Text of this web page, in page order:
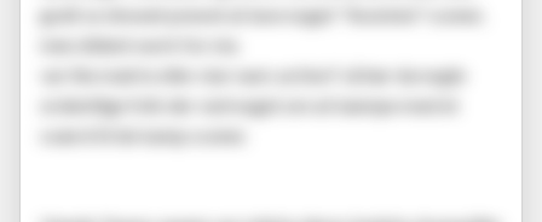
godt se showet prøvet at lave noget "ikoniske" scener,
men dident work for me.
var the matrix eller star wars action? så hør da nogle
ordentlige folk der ved noget om at kæmpe med et
sværd til de kamp scener.